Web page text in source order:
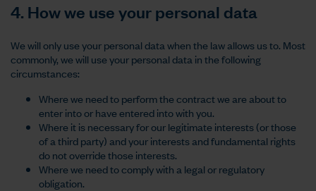
4. How we use your personal data
We will only use your personal data when the law allows us to. Most
commonly, we will use your personal data in the following
circumstances:
Where we need to perform the contract we are about to
enter into or have entered into with you.
Where it is necessary for our legitimate interests (or those
of a third party) and your interests and fundamental rights
do not override those interests.
Where we need to comply with a legal or regulatory
obligation.